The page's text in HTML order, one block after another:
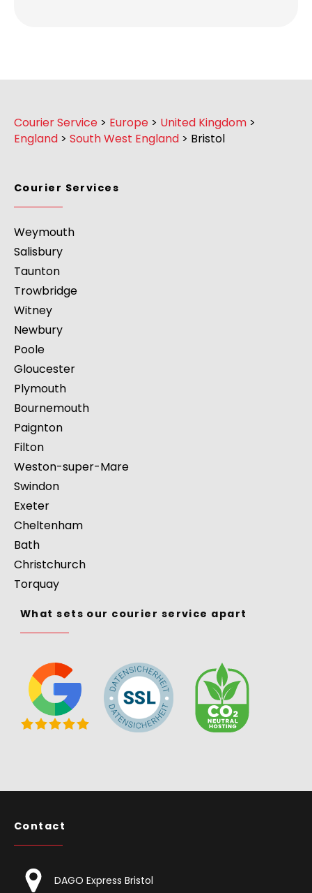
Courier Service > Europe > United Kingdom >
England > South West England > Bristol
Courier Services
Weymouth
Salisbury
Taunton
Trowbridge
Witney
Newbury
Poole
Gloucester
Plymouth
Bournemouth
Paignton
Filton
Weston-super-Mare
Swindon
Exeter
Cheltenham
Bath
Christchurch
Torquay
What sets our courier service apart
Contact
DAGO Express Bristol